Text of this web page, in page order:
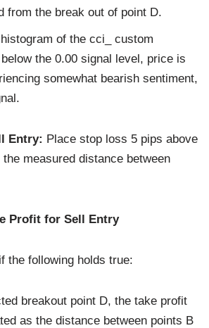
from the break out of point D.
of the cci_ custom
the 0.00 signal level, price is
somewhat bearish sentiment,
Entry: Place stop loss 5 pips above
measured distance between
Profit for Sell Entry
the following holds true:
breakout point D, the take profit
as the distance between points B